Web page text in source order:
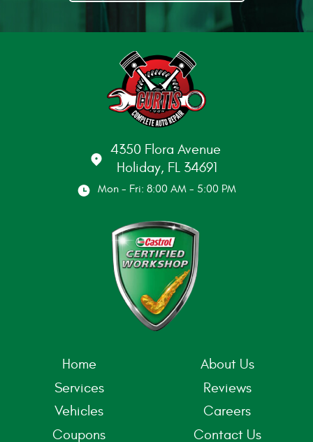
4350 Flora Avenue
Holiday, FL 34691
Mon - Fri: 8:00 AM - 5:00 PM
Home
Services
Vehicles
Coupons
About Us
Reviews
Careers
Contact Us